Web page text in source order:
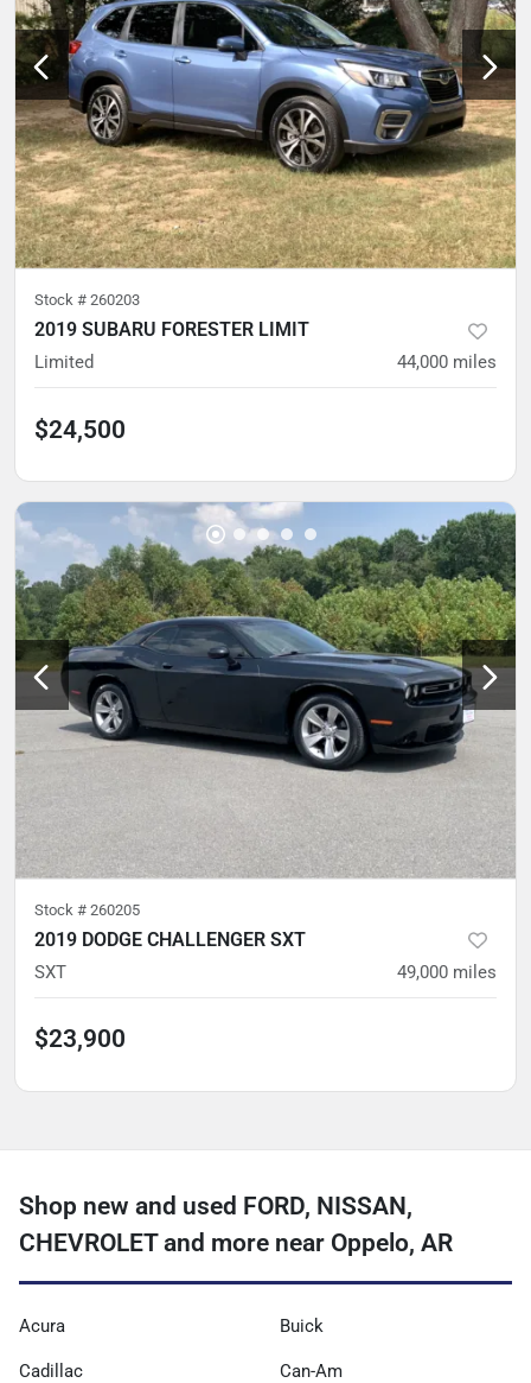
Stock # 260203
2019 SUBARU FORESTER LIMIT
Limited 44,000 miles
$24,500
Stock # 260205
2019 DODGE CHALLENGER SXT
SXT 49,000 miles
$23,900
Shop new and used FORD, NISSAN,
CHEVROLET and more near Oppelo, AR
Acura Buick
Cadillac Can-Am